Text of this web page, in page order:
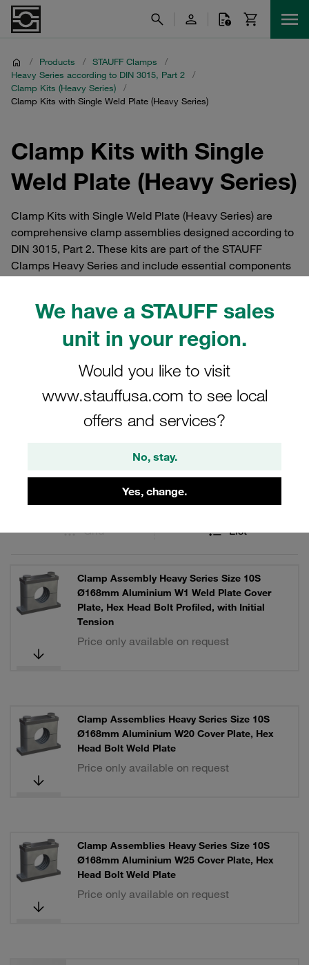
We have a STAUFF sales
unit in your region.
Would you like to visit
www.stauffusa.com to see local
offers and services?
No, stay.
Yes, change.
/ Products / STAUFF Clamps
/
Heavy Series according to DIN 3015, Part 2
/
Clamp Kits (Heavy Series)
/
Clamp Kits with Single Weld Plate (Heavy Series)
Clamp Kits with Single
Weld Plate (Heavy Series)
Clamp Kits with Single Weld Plate (Heavy Series) are
comprehensive clamp assemblies designed according to
DIN 3015, Part 2. These kits are part of the STAUFF
Clamps Heavy Series and include essential components
robust applications, these clamp kits ensure secure and
reliable fastening solutions.
Filters / Sorting
Grid List
Clamp Assembly Heavy Series Size 10S
Ø168mm Aluminium W1 Weld Plate Cover
Plate, Hex Head Bolt Profiled, with Initial
Tension
Price only available on request
Clamp Assemblies Heavy Series Size 10S
Ø168mm Aluminium W20 Cover Plate, Hex
Head Bolt Weld Plate
Price only available on request
Clamp Assemblies Heavy Series Size 10S
Ø168mm Aluminium W25 Cover Plate, Hex
Head Bolt Weld Plate
Price only available on request